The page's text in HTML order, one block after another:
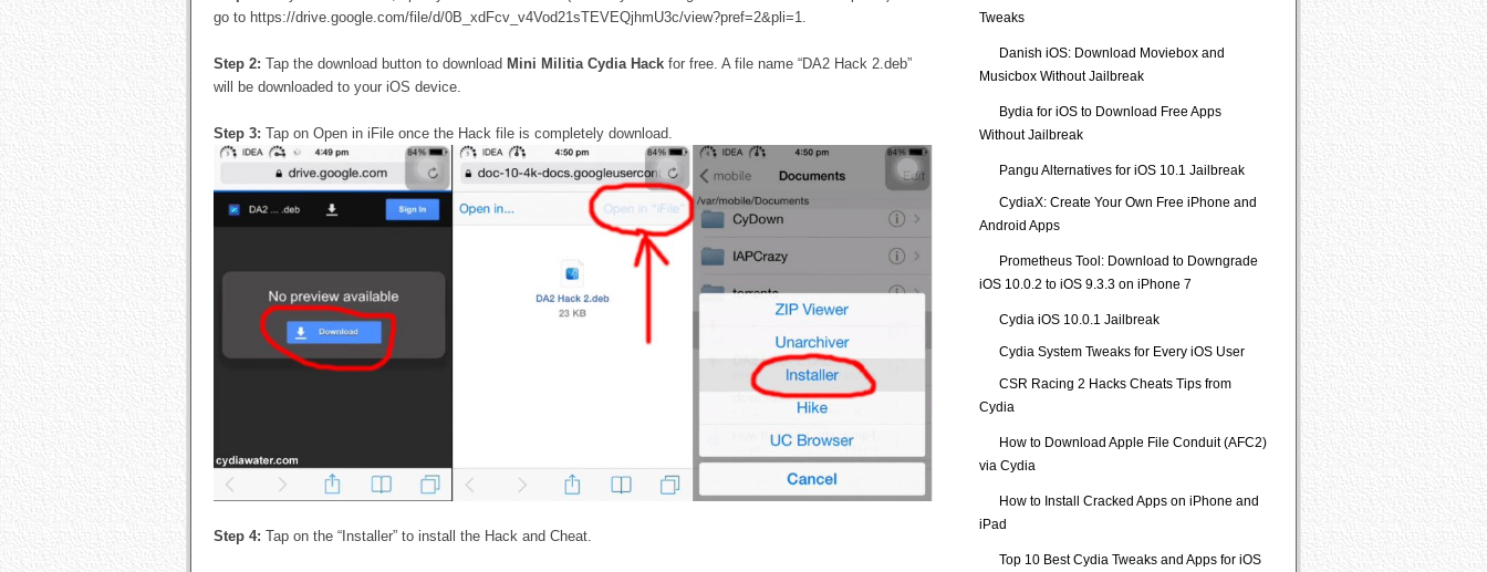
go to https://drive.google.com/file/d/0B_xdFcv_v4Vod21sTEVEQjhmU3c/view?pref=2&pli=1.
Step 2: Tap the download button to download Mini Militia Cydia Hack for free. A file name “DA2 Hack 2.deb”
will be downloaded to your iOS device.
Step 3: Tap on Open in iFile once the Hack file is completely download.
Step 4: Tap on the “Installer” to install the Hack and Cheat.
Tweaks
Danish iOS: Download Moviebox and
Musicbox Without Jailbreak
Bydia for iOS to Download Free Apps
Without Jailbreak
Pangu Alternatives for iOS 10.1 Jailbreak
CydiaX: Create Your Own Free iPhone and
Android Apps
Prometheus Tool: Download to Downgrade
iOS 10.0.2 to iOS 9.3.3 on iPhone 7
Cydia iOS 10.0.1 Jailbreak
Cydia System Tweaks for Every iOS User
CSR Racing 2 Hacks Cheats Tips from
Cydia
How to Download Apple File Conduit (AFC2)
via Cydia
How to Install Cracked Apps on iPhone and
iPad
Top 10 Best Cydia Tweaks and Apps for iOS